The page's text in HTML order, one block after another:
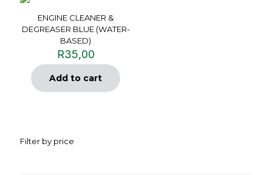
ENGINE CLEANER &
DEGREASER BLUE (WATER-
BASED)
R35,00
Add to cart
Filter by price